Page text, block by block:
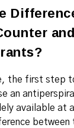
the first step
an
available at
between